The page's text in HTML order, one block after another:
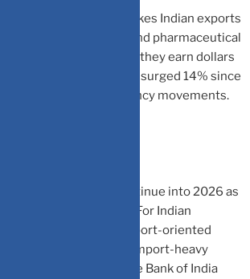
A weaker rupee makes Indian exports
IT companies and pharmaceutical
improved margins as they earn dollars
The Nifty IT index has surged 14% since
benefiting from currency movements.
dollar’s decline to continue into 2026 as
narrow globally. For Indian
opportunities in export-oriented
caution around import-heavy
costs. The Reserve Bank of India